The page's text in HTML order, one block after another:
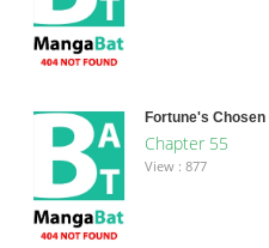
Fortune's Chosen
Chapter 55
View : 877